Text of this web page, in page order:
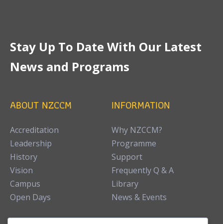
Stay Up To Date With Our Latest
News and Programs
ABOUT NZCCM
Accreditation
Leadership
History
Vision
Campus
Open Days
INFORMATION
Why NZCCM?
Programme
Support
Frequently Q & A
Library
News & Events